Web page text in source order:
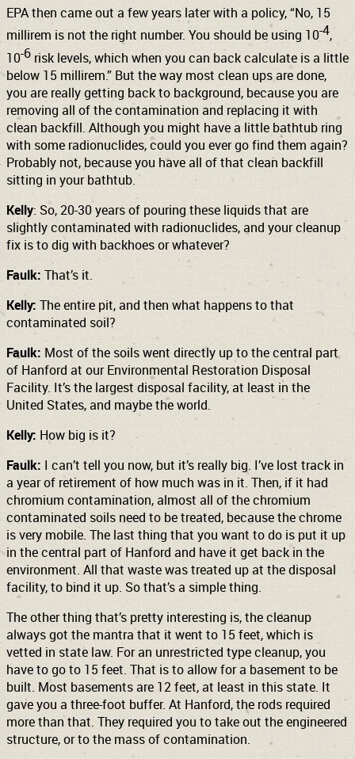
EPA then came out a few years later with a policy, “No, 15
millirem is not the right number. You should be using 10-4,
10-6 risk levels, which when you can back calculate is a little
below 15 millirem.” But the way most clean ups are done,
you are really getting back to background, because you are
removing all of the contamination and replacing it with
clean backfill. Although you might have a little bathtub ring
with some radionuclides, could you ever go find them again?
Probably not, because you have all of that clean backfill
sitting in your bathtub.
Kelly: So, 20-30 years of pouring these liquids that are
slightly contaminated with radionuclides, and your cleanup
fix is to dig with backhoes or whatever?
Faulk: That’s it.
Kelly: The entire pit, and then what happens to that
contaminated soil?
Faulk: Most of the soils went directly up to the central part
of Hanford at our Environmental Restoration Disposal
Facility. It’s the largest disposal facility, at least in the
United States, and maybe the world.
Kelly: How big is it?
Faulk: I can’t tell you now, but it’s really big. I’ve lost track in
a year of retirement of how much was in it. Then, if it had
chromium contamination, almost all of the chromium
contaminated soils need to be treated, because the chrome
is very mobile. The last thing that you want to do is put it up
in the central part of Hanford and have it get back in the
environment. All that waste was treated up at the disposal
facility, to bind it up. So that’s a simple thing.
The other thing that’s pretty interesting is, the cleanup
always got the mantra that it went to 15 feet, which is
vetted in state law. For an unrestricted type cleanup, you
have to go to 15 feet. That is to allow for a basement to be
built. Most basements are 12 feet, at least in this state. It
gave you a three-foot buffer. At Hanford, the rods required
more than that. They required you to take out the engineered
structure, or to the mass of contamination.